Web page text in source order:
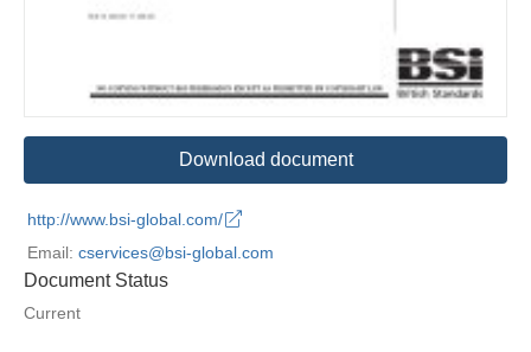
Download document
http://www.bsi-global.com/
Email: cservices@bsi-global.com
Document Status
Current